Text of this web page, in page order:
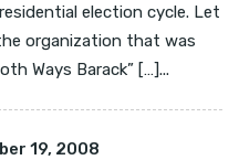
election cycle. Let
organization that was
Ways Barack” […]...
19, 2008